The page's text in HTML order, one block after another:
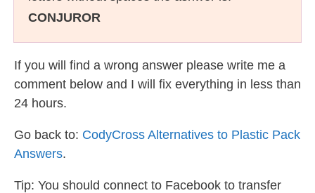
CONJUROR
If you will find a wrong answer please write me a
comment below and I will fix everything in less than
24 hours.
Go back to: CodyCross Alternatives to Plastic Pack
Answers.
Tip: You should connect to Facebook to transfer